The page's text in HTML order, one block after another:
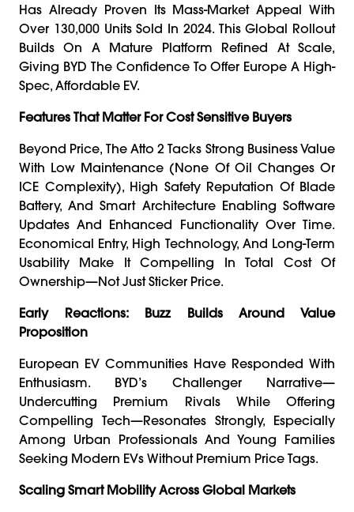
Has Already Proven Its Mass-Market Appeal With
Over 130,000 Units Sold In 2024. This Global Rollout
Builds On A Mature Platform Refined At Scale,
Giving BYD The Confidence To Offer Europe A High-
Spec, Affordable EV.
Features That Matter For Cost Sensitive Buyers
Beyond Price, The Atto 2 Tacks Strong Business Value
With Low Maintenance (none Of Oil Changes Or
ICE Complexity), High Safety Reputation Of Blade
Battery, And Smart Architecture Enabling Software
Updates And Enhanced Functionality Over Time.
Economical Entry, High Technology, And Long-Term
Usability Make It Compelling In Total Cost Of
Ownership—Not Just Sticker Price.
Early Reactions: Buzz Builds Around Value
Proposition
European EV Communities Have Responded With
Enthusiasm. BYD’s Challenger Narrative—
Undercutting Premium Rivals While Offering
Compelling Tech—Resonates Strongly, Especially
Among Urban Professionals And Young Families
Seeking Modern EVs Without Premium Price Tags.
Scaling Smart Mobility Across Global Markets